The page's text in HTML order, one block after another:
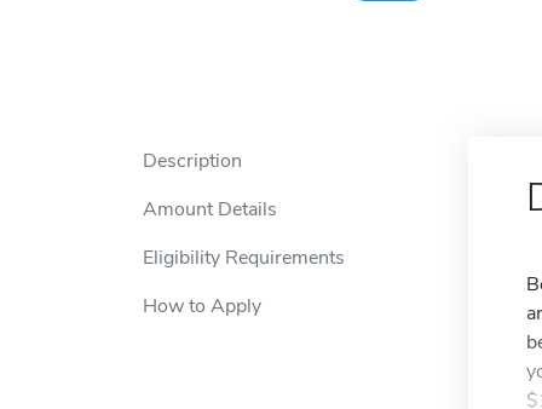
Description
Amount Details
Eligibility Requirements
How to Apply